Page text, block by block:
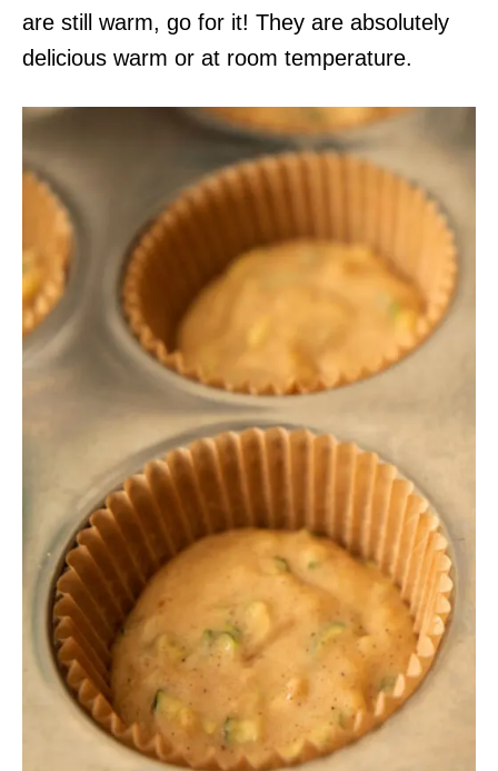
are still warm, go for it! They are absolutely
delicious warm or at room temperature.